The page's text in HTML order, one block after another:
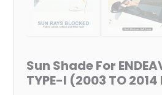
Sun Shade For
TYPE-I (2003 TO 2014